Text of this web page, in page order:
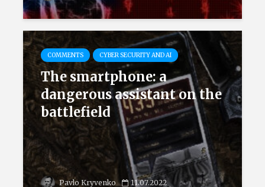
COMMENTS CYBER SECURITY AND AI
The smartphone: a
dangerous assistant on the
battlefield
Pavlo Kryvenko 11.07.2022